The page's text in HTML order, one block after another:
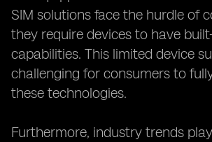
SIM solutions face the hurdle of
they require devices to have
capabilities. This limited device
challenging for consumers to
these technologies.
Furthermore, industry trends